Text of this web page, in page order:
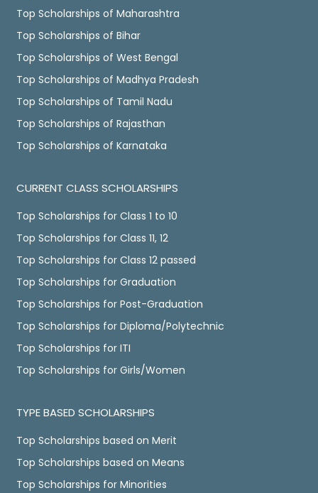
Top Scholarships of Maharashtra
Top Scholarships of Bihar
Top Scholarships of West Bengal
Top Scholarships of Madhya Pradesh
Top Scholarships of Tamil Nadu
Top Scholarships of Rajasthan
Top Scholarships of Karnataka
CURRENT CLASS SCHOLARSHIPS
Top Scholarships for Class 1 to 10
Top Scholarships for Class 11, 12
Top Scholarships for Class 12 passed
Top Scholarships for Graduation
Top Scholarships for Post-Graduation
Top Scholarships for Diploma/Polytechnic
Top Scholarships for ITI
Top Scholarships for Girls/Women
TYPE BASED SCHOLARSHIPS
Top Scholarships based on Merit
Top Scholarships based on Means
Top Scholarships for Minorities